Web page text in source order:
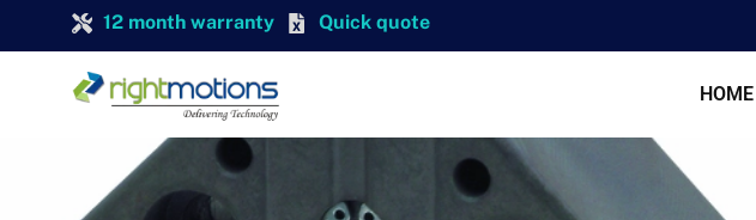
12 month warranty Quick quote
HOME